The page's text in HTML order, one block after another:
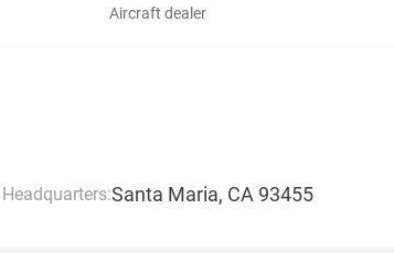
Aircraft dealer
Headquarters:Santa Maria, CA 93455